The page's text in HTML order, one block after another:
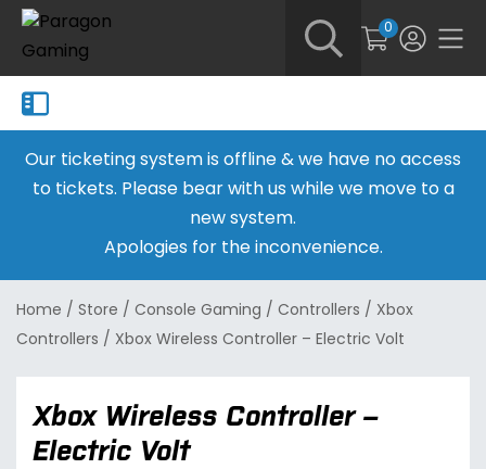
0
Our ticketing system is offline & we have no access
to tickets. Please bear with us while we move to a
new system.
Apologies for the inconvenience.
Home / Store / Console Gaming / Controllers / Xbox
Controllers / Xbox Wireless Controller – Electric Volt
Xbox Wireless Controller –
Electric Volt